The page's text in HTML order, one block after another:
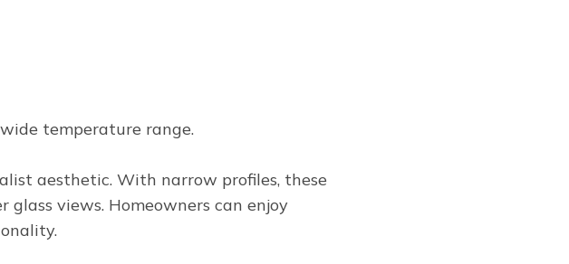
temperature range.
aesthetic. With narrow profiles, these
views. Homeowners can enjoy